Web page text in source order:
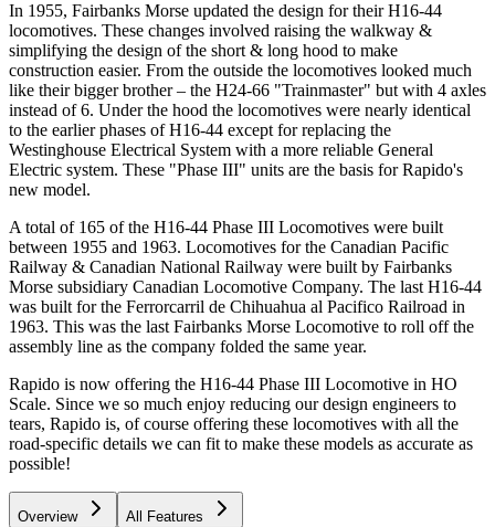
In 1955, Fairbanks Morse updated the design for their H16-44
locomotives. These changes involved raising the walkway &
simplifying the design of the short & long hood to make
construction easier. From the outside the locomotives looked much
like their bigger brother – the H24-66 "Trainmaster" but with 4 axles
instead of 6. Under the hood the locomotives were nearly identical
to the earlier phases of H16-44 except for replacing the
Westinghouse Electrical System with a more reliable General
Electric system. These "Phase III" units are the basis for Rapido's
new model.
A total of 165 of the H16-44 Phase III Locomotives were built
between 1955 and 1963. Locomotives for the Canadian Pacific
Railway & Canadian National Railway were built by Fairbanks
Morse subsidiary Canadian Locomotive Company. The last H16-44
was built for the Ferrorcarril de Chihuahua al Pacifico Railroad in
1963. This was the last Fairbanks Morse Locomotive to roll off the
assembly line as the company folded the same year.
Rapido is now offering the H16-44 Phase III Locomotive in HO
Scale. Since we so much enjoy reducing our design engineers to
tears, Rapido is, of course offering these locomotives with all the
road-specific details we can fit to make these models as accurate as
possible!
Overview All Features